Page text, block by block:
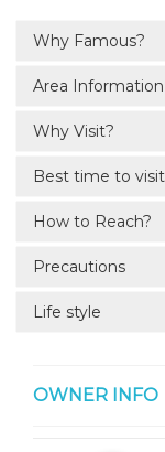
Why Famous?
Area Information
Why Visit?
Best time to visit
How to Reach?
Precautions
Life style
OWNER INFO